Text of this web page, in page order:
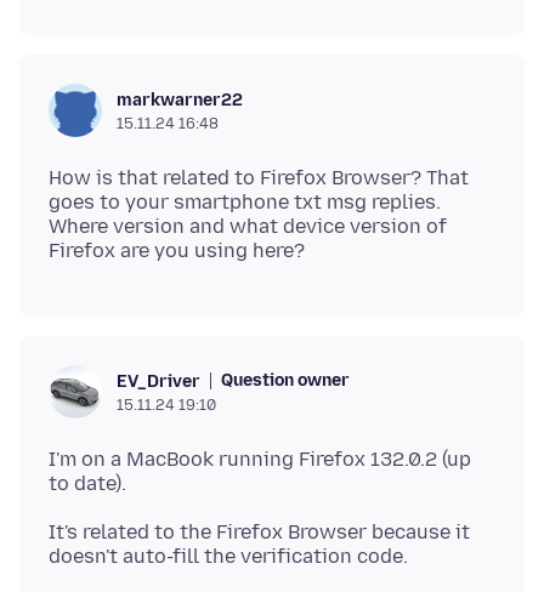
markwarner22
15.11.24 16:48
How is that related to Firefox Browser? That
goes to your smartphone txt msg replies.
Where version and what device version of
EV_Driver Question owner
15.11.24 19:10
I'm on a MacBook running Firefox 132.0.2 (up
It's related to the Firefox Browser because it